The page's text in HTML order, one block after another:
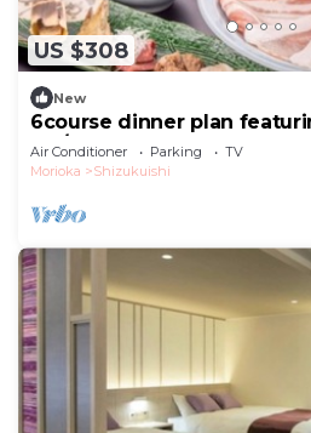
US $308
New
6course dinner plan
Iku/Iwate-gun Iwate
Air Conditioner Parking
TV
Morioka
Shizukuishi